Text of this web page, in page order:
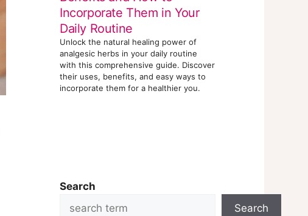
Incorporate Them in Your
Daily Routine
Unlock the natural healing power of
analgesic herbs in your daily routine
with this comprehensive guide. Discover
their uses, benefits, and easy ways to
incorporate them for a healthier you.
Search
Search